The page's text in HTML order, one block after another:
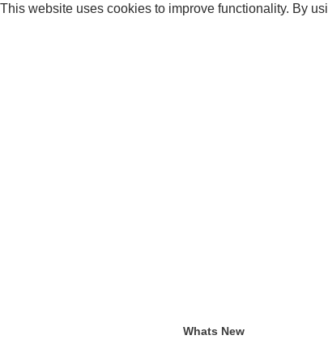
This website uses cookies to improve functionality. By
Whats New